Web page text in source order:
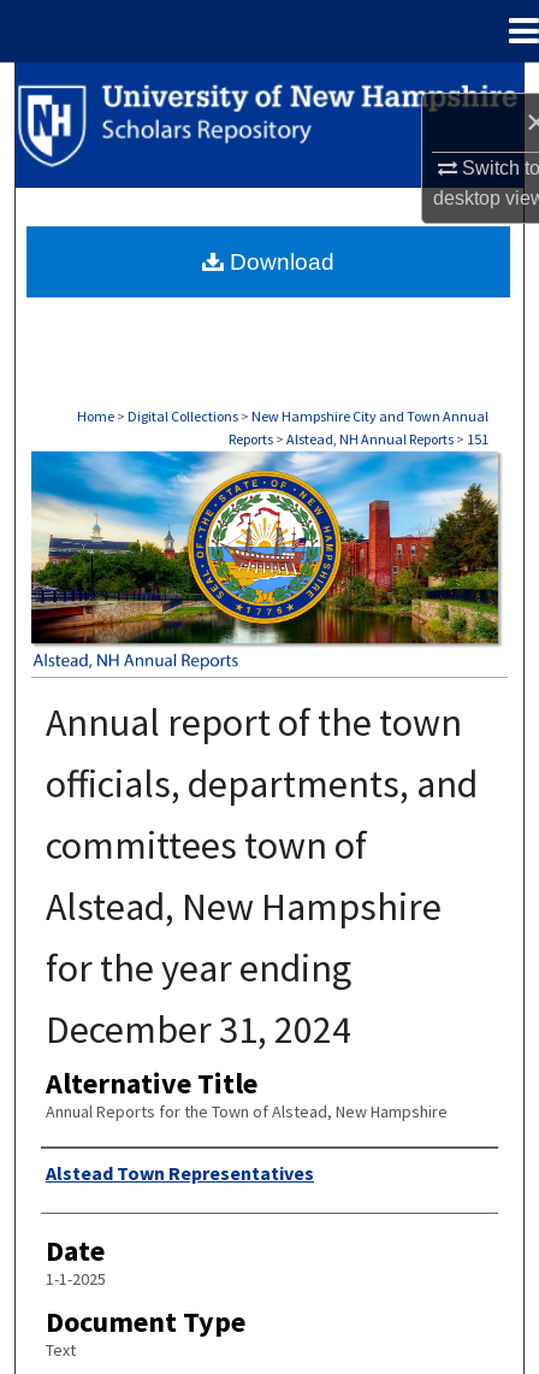
Switch
desktop
Search
Browse Collections
About
Home > Digital Collections > New Hampshire City and Town Annual
Reports > Alstead, NH Annual Reports > 151
ALSTEAD, NH ANNUAL REPORTS
Annual report of the town
officials, departments, and
committees town of
Alstead, New Hampshire
for the year ending
December 31, 2024
Alternative Title
Annual Reports for the Town of Alstead, New Hampshire
Author
Alstead Town Representatives
Date
1-1-2025
Document Type
Text
Download